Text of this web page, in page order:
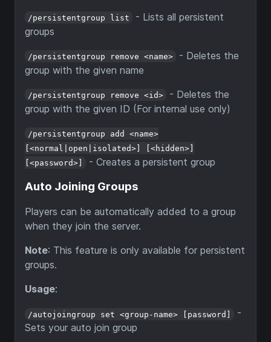
/persistentgroup list
- Lists all persistent
groups
/persistentgroup remove <name>
- Deletes the
group with the given name
/persistentgroup remove <id>
- Deletes the
group with the given ID (For internal use only)
/persistentgroup add <name>
[<normal|open|isolated>] [<hidden>]
[<password>]
- Creates a persistent group
Auto Joining Groups
Players can be automatically added to a group
when they join the server.
Note: This feature is only available for persistent
groups.
Usage:
/autojoingroup set <group-name> [password]
-
Sets your auto join group